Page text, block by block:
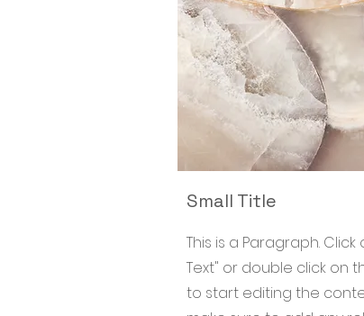
Small Title
This is a Paragraph. Click
Text" or double click on
to start editing the